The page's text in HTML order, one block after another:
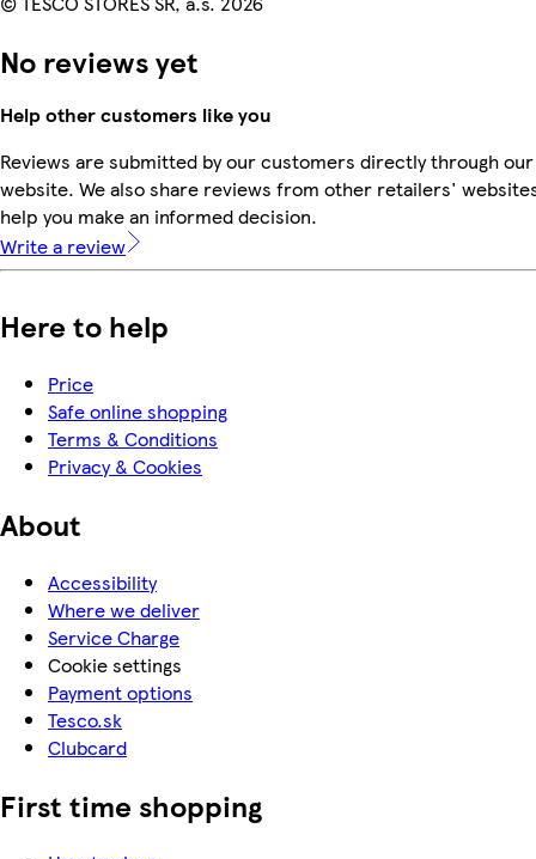
No reviews yet
Help other customers like you
Reviews are submitted by our customers directly through our
website. We also share reviews from other retailers'
help you make an informed decision.
Write a review
Here to help
Price
Safe online shopping
Terms & Conditions
Privacy & Cookies
About
Accessibility
Where we deliver
Service Charge
Cookie settings
Payment options
Tesco.sk
Clubcard
First time shopping